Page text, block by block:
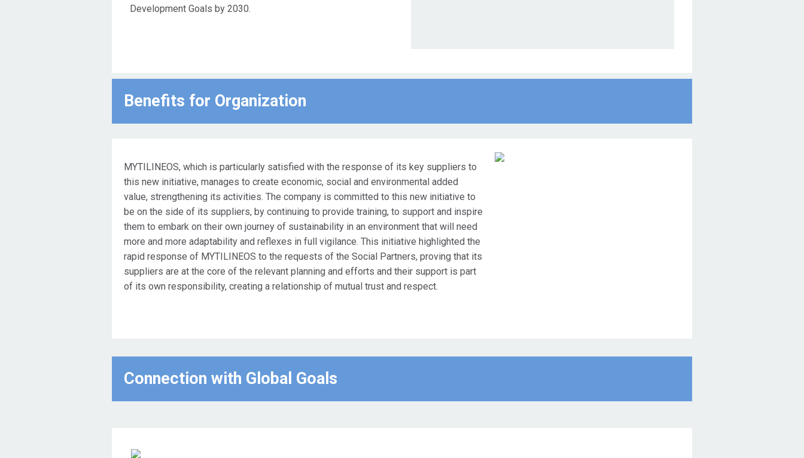
Development Goals by 2030.
Benefits for Οrganization
MYTILINEOS, which is particularly satisfied with the response of its key suppliers to
this new initiative, manages to create economic, social and environmental added
value, strengthening its activities. The company is committed to this new initiative to
be on the side of its suppliers, by continuing to provide training, to support and inspire
them to embark on their own journey of sustainability in an environment that will need
more and more adaptability and reflexes in full vigilance. This initiative highlighted the
rapid response of MYTILINEOS to the requests of the Social Partners, proving that its
suppliers are at the core of the relevant planning and efforts and their support is part
of its own responsibility, creating a relationship of mutual trust and respect.
Connection with Global Goals